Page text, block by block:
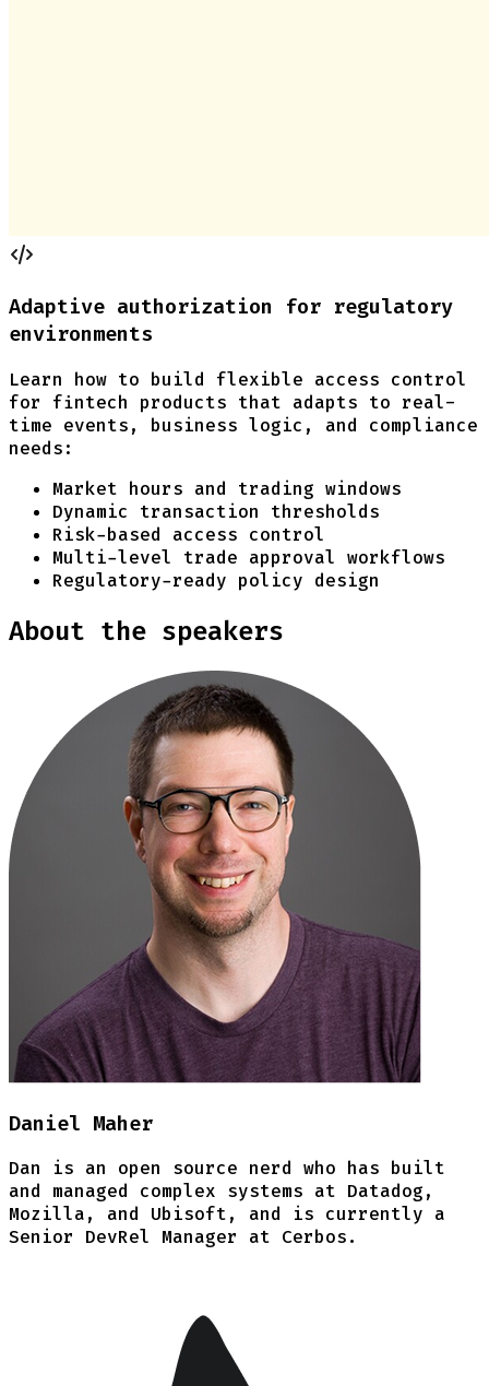
Adaptive authorization for regulatory
environments
Learn how to build flexible access control
for fintech products that adapts to real-
time events, business logic, and compliance
needs:
Market hours and trading windows
Dynamic transaction thresholds
Risk-based access control
Multi-level trade approval workflows
Regulatory-ready policy design
About the speakers
Daniel Maher
Dan is an open source nerd who has built
and managed complex systems at Datadog,
Mozilla, and Ubisoft, and is currently a
Senior DevRel Manager at Cerbos.